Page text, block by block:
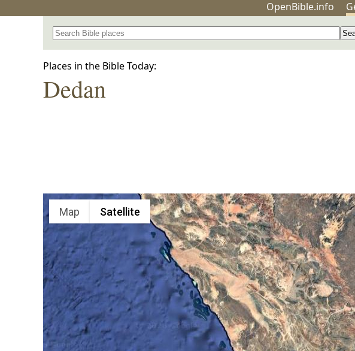
OpenBible.info
Search for a place in the Bible
Places in the Bible Today:
Dedan
Map Satellite